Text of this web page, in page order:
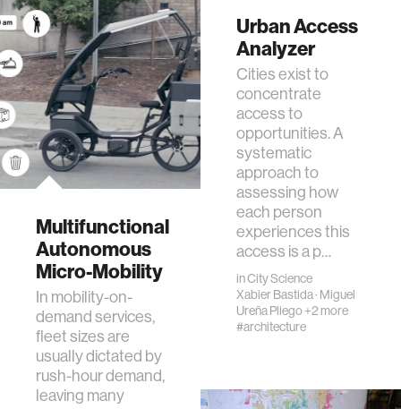
Urban Access
Analyzer
Cities exist to
concentrate
access to
opportunities. A
systematic
approach to
assessing how
each person
experiences this
access is a p…
inCity Science
Xabier Bastida· Miguel
Ureña Pliego+2 more
#architecture
Multifunctional
Autonomous
Micro-Mobility
In mobility-on-
demand services,
fleet sizes are
usually dictated by
rush-hour demand,
leaving many